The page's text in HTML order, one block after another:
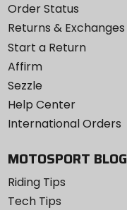
Order Status
Returns & Exchanges
Start a Return
Affirm
Sezzle
Help Center
International Orders
MOTOSPORT BLOG
Riding Tips
Tech Tips